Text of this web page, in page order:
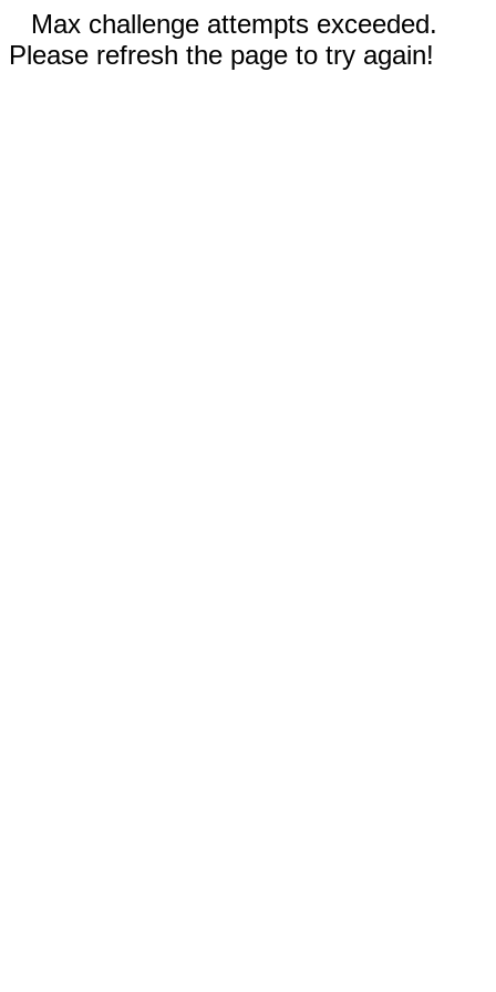
Max challenge attempts exceeded.
Please refresh the page to try again!